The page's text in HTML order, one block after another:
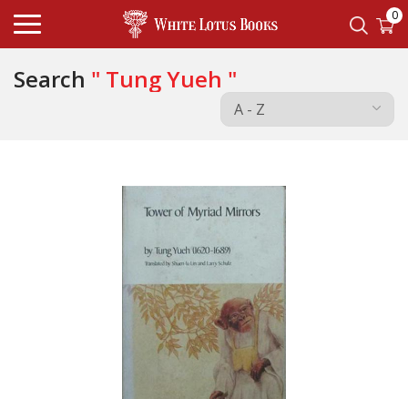
0
Search " Tung Yueh "